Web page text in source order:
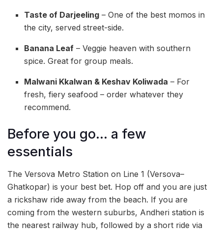
Taste of Darjeeling – One of the best momos in
the city, served street-side.
Banana Leaf – Veggie heaven with southern
spice. Great for group meals.
Malwani Kkalwan & Keshav Koliwada – For
fresh, fiery seafood – order whatever they
recommend.
Before you go… a few
essentials
The Versova Metro Station on Line 1 (Versova–
Ghatkopar) is your best bet. Hop off and you are just
a rickshaw ride away from the beach. If you are
coming from the western suburbs, Andheri station is
the nearest railway hub, followed by a short ride via